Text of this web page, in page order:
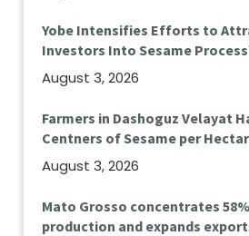
Yobe Intensifies Efforts to
Investors Into Sesame
August 3, 2026
Farmers in Dashoguz Velayat
Centners of Sesame per
August 3, 2026
Mato Grosso concentrates
production and expands